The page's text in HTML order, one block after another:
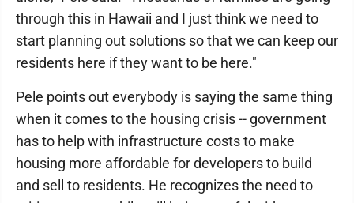
through this in Hawaii and I just think we need to
start planning out solutions so that we can keep our
residents here if they want to be here."
Pele points out everybody is saying the same thing
when it comes to the housing crisis -- government
has to help with infrastructure costs to make
housing more affordable for developers to build
and sell to residents. He recognizes the need to